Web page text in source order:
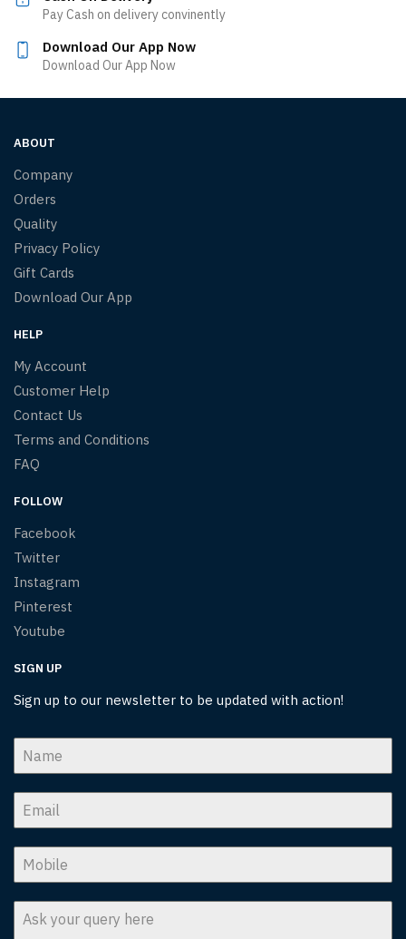
Pay Cash on delivery convinently
Download Our App Now
Download Our App Now
ABOUT
Company
Orders
Quality
Privacy Policy
Gift Cards
Download Our App
HELP
My Account
Customer Help
Contact Us
Terms and Conditions
FAQ
FOLLOW
Facebook
Twitter
Instagram
Pinterest
Youtube
SIGN UP
Sign up to our newsletter to be updated with action!